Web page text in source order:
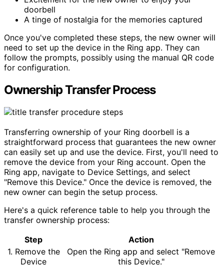
doorbell
A tinge of nostalgia for the memories captured
Once you've completed these steps, the new owner will
need to set up the device in the Ring app. They can
follow the prompts, possibly using the manual QR code
for configuration.
Ownership Transfer Process
Transferring ownership of your Ring doorbell is a
straightforward process that guarantees the new owner
can easily set up and use the device. First, you'll need to
remove the device from your Ring account. Open the
Ring app, navigate to Device Settings, and select
"Remove this Device." Once the device is removed, the
new owner can begin the setup process.
Here's a quick reference table to help you through the
transfer ownership process:
Step
Action
1. Remove the
Device
Open the Ring app and select "Remove
this Device."